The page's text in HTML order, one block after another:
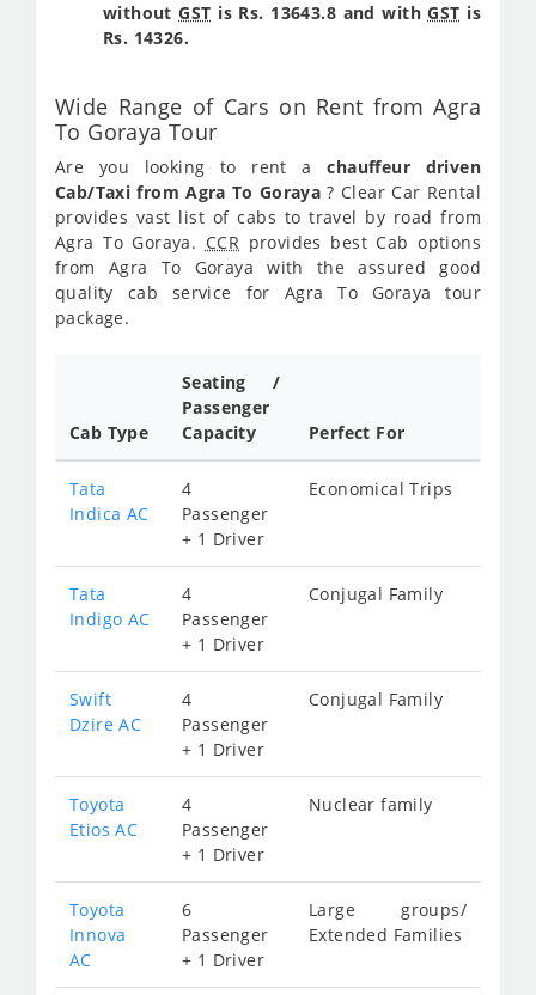
withoutGST is Rs. 13643.8 and withGST is
Rs. 14326.
Wide Range of Cars on Rent from Agra
To Goraya Tour
Are you looking to rent achauffeur driven
Cab/Taxi from Agra To Goraya ? Clear Car Rental
provides vast list of cabs to travel by road from
Agra To Goraya. CCR provides best Cab options
from Agra To Goraya with the assured good
quality cab service for Agra To Goraya tour
package.
Cab Type
Seating /
Passenger
Capacity
Perfect For
Tata
Indica AC
4
Passenger
+ 1 Driver
Economical Trips
Tata
Indigo AC
4
Passenger
+ 1 Driver
Conjugal Family
Swift
Dzire AC
4
Passenger
+ 1 Driver
Conjugal Family
Toyota
Etios AC
4
Passenger
+ 1 Driver
Nuclear family
Toyota
Innova
AC
6
Passenger
+ 1 Driver
Large groups/
Extended Families